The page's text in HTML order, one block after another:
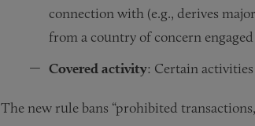
connection with (e.g., derives
from a country of concern
Covered activity: Certain
The new rule bans “prohibited